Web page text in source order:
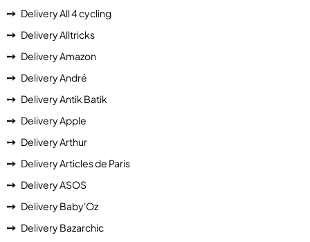
Delivery All 4 cycling
Delivery Alltricks
Delivery Amazon
Delivery André
Delivery Antik Batik
Delivery Apple
Delivery Arthur
Delivery Articles de Paris
Delivery ASOS
Delivery Baby'Oz
Delivery Bazarchic